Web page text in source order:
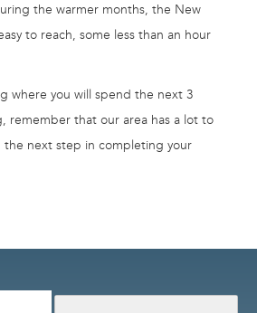
the warmer months, the New
to reach, some less than an hour
where you will spend the next 3
remember that our area has a lot to
the next step in completing your